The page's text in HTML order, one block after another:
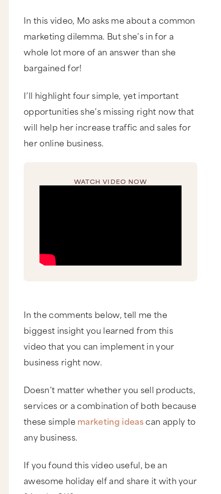
In this video, Mo asks me about a common
marketing dilemma. But she’s in for a
whole lot more of an answer than she
bargained for!
I’ll highlight four simple, yet important
opportunities she’s missing right now that
will help her increase traffic and sales for
her online business.
WATCH VIDEO NOW
In the comments below, tell me the
biggest insight you learned from this
video that you can implement in your
business right now.
Doesn’t matter whether you sell products,
services or a combination of both because
these simple marketing ideascan apply to
any business.
If you found this video useful, be an
awesome holiday elf and share it with your